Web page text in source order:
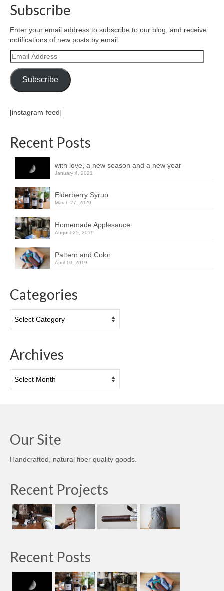
Subscribe
Enter your email address to subscribe to our blog, and receive
notifications of new posts by email.
Email
Address
Subscribe
[instagram-feed]
Recent Posts
with love, a new season and a new year
January 4, 2021
Elderberry Syrup
March 27, 2020
Homemade Applesauce
August 25, 2019
Pattern and Color
April 10, 2019
Categories
Archives
Our Site
Handcrafted, natural fiber quality goods.
Recent Projects
Recent Posts